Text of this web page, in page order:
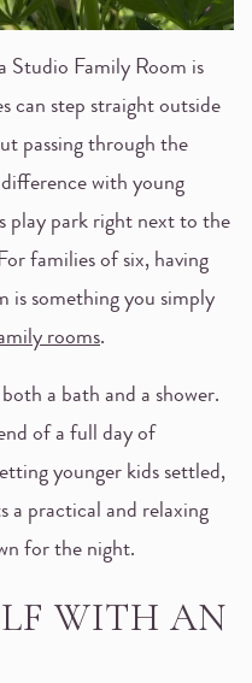
Studio Family Room is
can step straight outside
passing through the
with young
play park right next to the
families of six, having
is something you simply
rooms.
a bath and a shower.
of a full day of
younger kids settled,
a practical and relaxing
for the night.
WITH AN